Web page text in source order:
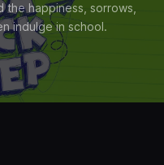
happiness, sorrows,
indulge in school.